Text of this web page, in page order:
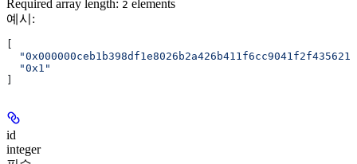
Required array length: 2 elements
예시 :
[
  "0x1"
]
id
integer